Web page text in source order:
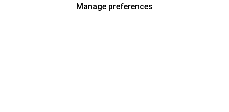
Manage preferences